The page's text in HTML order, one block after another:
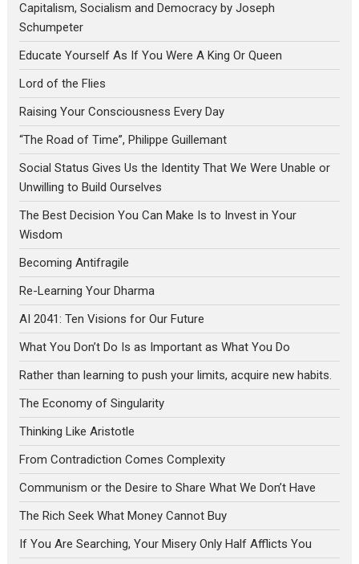
Capitalism, Socialism and Democracy by Joseph
Schumpeter
Educate Yourself As If You Were A King Or Queen
Lord of the Flies
Raising Your Consciousness Every Day
“The Road of Time”, Philippe Guillemant
Social Status Gives Us the Identity That We Were Unable or
Unwilling to Build Ourselves
The Best Decision You Can Make Is to Invest in Your
Wisdom
Becoming Antifragile
Re-Learning Your Dharma
AI 2041: Ten Visions for Our Future
What You Don’t Do Is as Important as What You Do
Rather than learning to push your limits, acquire new habits.
The Economy of Singularity
Thinking Like Aristotle
From Contradiction Comes Complexity
Communism or the Desire to Share What We Don’t Have
The Rich Seek What Money Cannot Buy
If You Are Searching, Your Misery Only Half Afflicts You